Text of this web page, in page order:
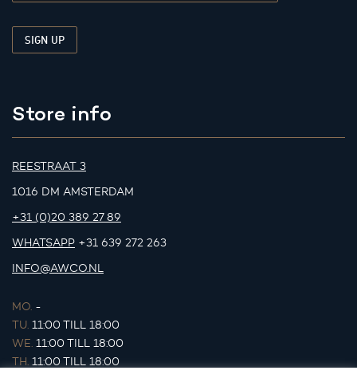
Store info
REESTRAAT 3
1016 DM AMSTERDAM
+31 (0)20 389 27 89
WHATSAPP +31 639 272 263
INFO@AWCO.NL
MO. -
TU. 11:00 TILL 18:00
WE. 11:00 TILL 18:00
TH. 11:00 TILL 18:00